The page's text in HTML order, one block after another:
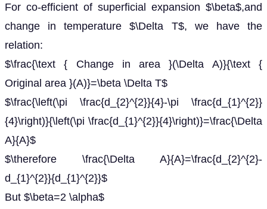
For co-efficient of superficial expansion $\beta$,and
change in temperature $\Delta T$, we have the
relation:
$\frac{\text { Change in area }(\Delta A)}{\text {
Original area }(A)}=\beta \Delta T$
$\frac{\left(\pi \frac{d_{2}^{2}}{4}-\pi \frac{d_{1}^{2}}
{4}\right)}{\left(\pi \frac{d_{1}^{2}}{4}\right)}=\frac{\Delta
A}{A}$
$\therefore \frac{\Delta A}{A}=\frac{d_{2}^{2}-
d_{1}^{2}}{d_{1}^{2}}$
But $\beta=2 \alpha$